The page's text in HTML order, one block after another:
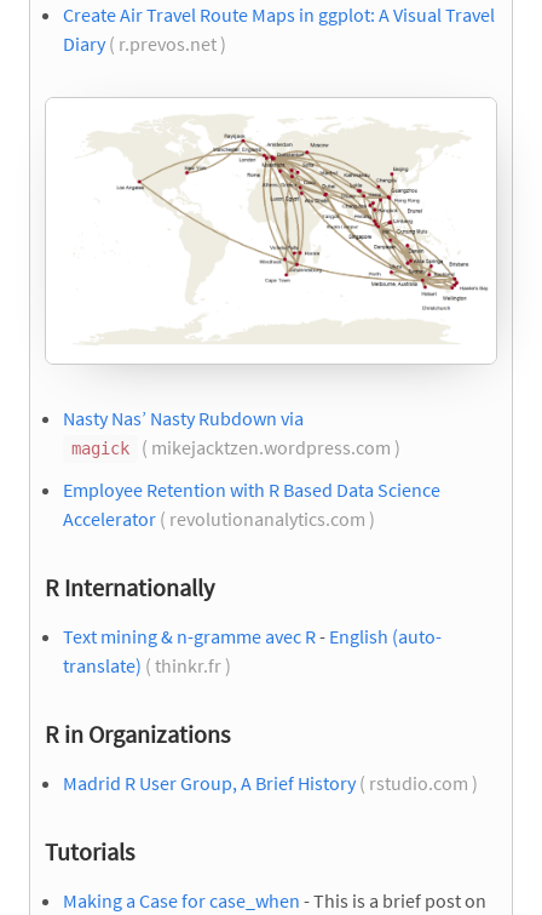
Create Air Travel Route Maps in ggplot: A Visual Travel
Diary( r.prevos.net )
Nasty Nas’ Nasty Rubdown via
magick
( mikejacktzen.wordpress.com )
Employee Retention with R Based Data Science
Accelerator ( revolutionanalytics.com )
R Internationally
Text mining & n-gramme avec R- English (auto-
translate) ( thinkr.fr )
R in Organizations
Madrid R User Group, A Brief History( rstudio.com )
Tutorials
Making a Case for case_when - This is a brief post on